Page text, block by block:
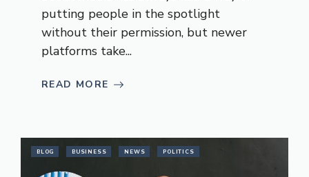
putting people in the spotlight
without their permission, but newer
platforms take...
READ MORE
BLOG BUSINESS NEWS POLITICS